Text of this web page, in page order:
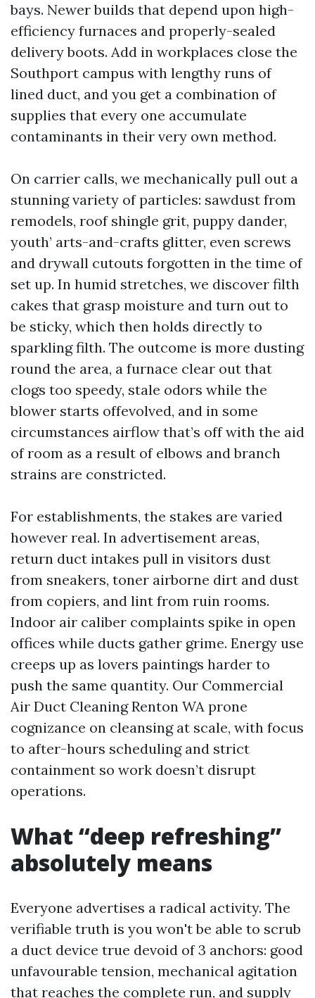
bays. Newer builds that depend upon high-
efficiency furnaces and properly-sealed
delivery boots. Add in workplaces close the
Southport campus with lengthy runs of
lined duct, and you get a combination of
supplies that every one accumulate
contaminants in their very own method.
On carrier calls, we mechanically pull out a
stunning variety of particles: sawdust from
remodels, roof shingle grit, puppy dander,
youth’ arts-and-crafts glitter, even screws
and drywall cutouts forgotten in the time of
set up. In humid stretches, we discover filth
cakes that grasp moisture and turn out to
be sticky, which then holds directly to
sparkling filth. The outcome is more dusting
round the area, a furnace clear out that
clogs too speedy, stale odors while the
blower starts offevolved, and in some
circumstances airflow that’s off with the aid
of room as a result of elbows and branch
strains are constricted.
For establishments, the stakes are varied
however real. In advertisement areas,
return duct intakes pull in visitors dust
from sneakers, toner airborne dirt and dust
from copiers, and lint from ruin rooms.
Indoor air caliber complaints spike in open
offices while ducts gather grime. Energy use
creeps up as lovers paintings harder to
push the same quantity. Our Commercial
Air Duct Cleaning Renton WA prone
cognizance on cleansing at scale, with focus
to after-hours scheduling and strict
containment so work doesn’t disrupt
operations.
What “deep refreshing”
absolutely means
Everyone advertises a radical activity. The
verifiable truth is you won't be able to scrub
a duct device true devoid of 3 anchors: good
unfavourable tension, mechanical agitation
that reaches the complete run, and supply